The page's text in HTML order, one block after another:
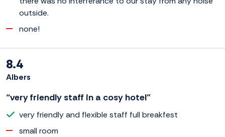
outside.
none!
8.4
Albers
“very friendly staff in a cosy hotel”
very friendly and flexible staff full breakfest
small room